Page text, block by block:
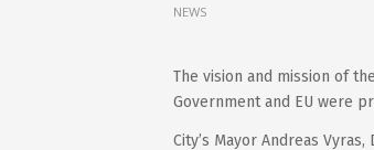
NEWS
The vision and mission of
Government and EU were
City’s Mayor Andreas